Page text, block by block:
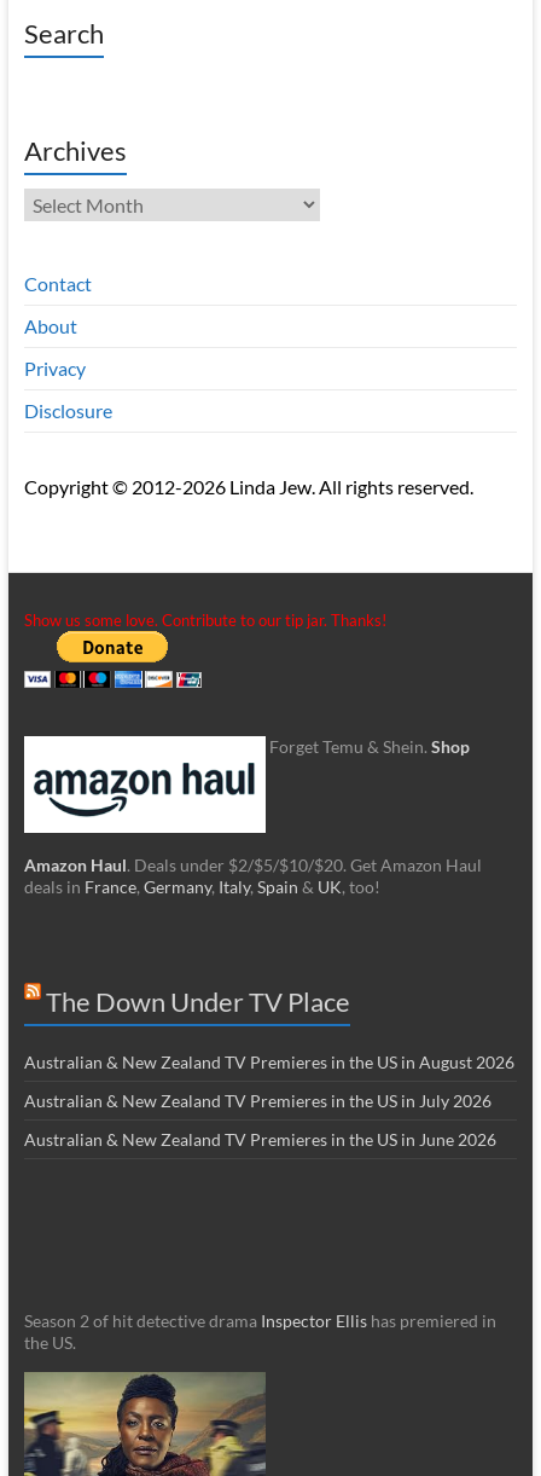
Search
Archives
Archives
Contact
About
Privacy
Disclosure
Copyright © 2012-2026 Linda Jew. All rights reserved.
Show us some love. Contribute to our tip jar. Thanks!
Forget Temu & Shein. Shop
Amazon Haul. Deals under $2/$5/$10/$20. Get Amazon Haul
deals in France, Germany, Italy, Spain & UK, too!
The Down Under TV Place
Australian & New Zealand TV Premieres in the US in August 2026
Australian & New Zealand TV Premieres in the US in July 2026
Australian & New Zealand TV Premieres in the US in June 2026
Season 2 of hit detective drama Inspector Ellishas premiered in
the US.